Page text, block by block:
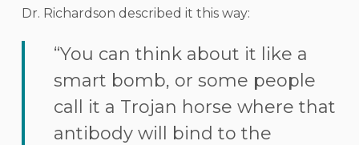
Dr. Richardson described it this way:
“You can think about it like a
smart bomb, or some people
call it a Trojan horse where that
antibody will bind to the